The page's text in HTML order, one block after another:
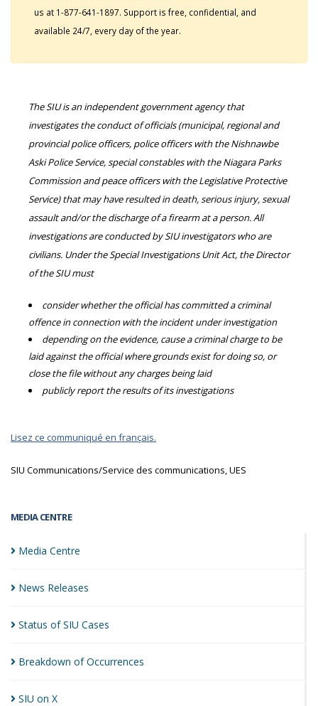
MEDIA CENTRE
Media Centre
News Releases
Status of SIU Cases
Breakdown ofOccurrences
SIU on X
us at 1-877-641-1897. Support is free, confidential, and
available 24/7, every day of the year.
The SIU is an independent government agency that
investigates the conduct of officials (municipal, regional and
provincial police officers, police officers with the Nishnawbe
Aski Police Service, special constables with the Niagara Parks
Commission and peace officers with the Legislative Protective
Service) that may have resulted in death, serious injury, sexual
assault and/or the discharge of a firearm at a person. All
investigations are conducted by SIU investigators who are
civilians. Under the Special Investigations Unit Act, the Director
of the SIU must
consider whether the official has committed a criminal
offence in connection with the incident under investigation
depending on the evidence, cause a criminal charge to be
laid against the official where grounds exist for doing so, or
close the file without any charges being laid
publicly report the results of its investigations
Lisez ce communiqué en français.
SIU Communications/Service des communications, UES